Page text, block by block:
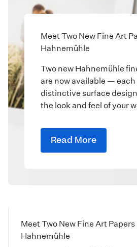
Meet Two New Fine Art
Hahnemühle
Two new Hahnemühle
are now available — each
distinctive surface
the look and feel of your
Read More
Meet Two New Fine Art Papers
Hahnemühle